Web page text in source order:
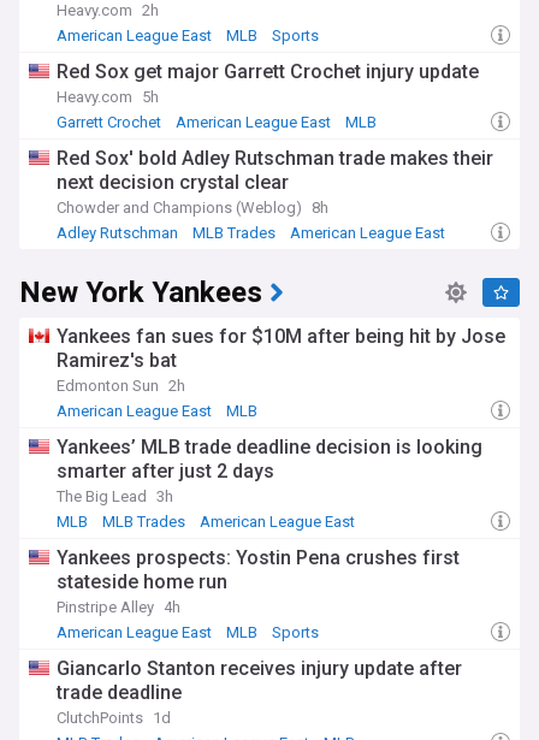
rivalry continues to captivate fans and define the division's
character.
The AL East has evolved significantly since its creation
during MLB's 1969 expansion, which split both leagues into
divisions for the first time. The Toronto Blue Jays joined in
division, while the Tampa Bay Rays entered in 1998. Despite
being the smallest-market franchise, the Rays have become
known for innovative approaches to roster-building and
player development.
comprehensive, constantly updated coverage from trusted
the historic rivalries that define this division, our AL East
feed keeps you informed on everything happening across
these five storied franchises.
Heavy.com 2h
American League East
MLB Sports
Red Sox get major Garrett Crochet injury update
Heavy.com
5h
Garrett Crochet
American League East MLB
Red Sox' bold Adley Rutschman trade makes their
next decision crystal clear
Chowder and Champions (Weblog)
8h
Adley Rutschman
MLB Trades American League East
New York Yankees
Yankees fan sues for $10M after being hit by Jose
Ramirez's bat
Edmonton Sun 2h
American League East
MLB
Yankees’ MLB trade deadline decision is looking
smarter after just 2 days
The Big Lead
3h
MLB
MLB Trades American League East
Yankees prospects: Yostin Pena crushes first
stateside home run
Pinstripe Alley 4h
American League East
MLB Sports
Giancarlo Stanton receives injury update after
trade deadline
ClutchPoints 1d